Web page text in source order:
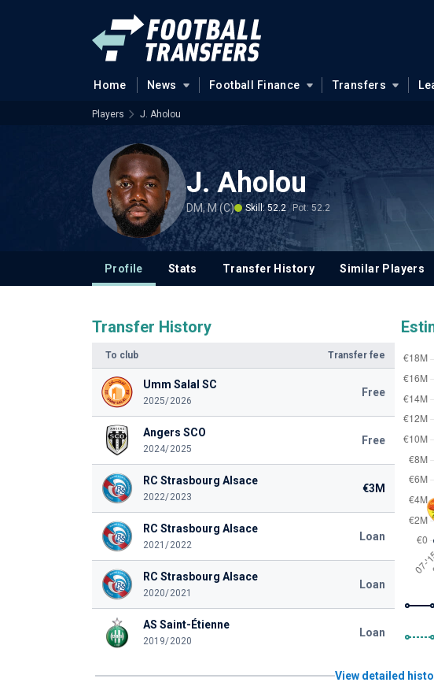
Home News Football Finance Transfers
Players J. Aholou
J. Aholou
DM, M (C) Skill: 52.2 Pot: 52.2
Profile Stats Transfer History Similar Players
Transfer History
To club Transfer fee
Umm Salal SC
2025/2026
Free
Angers SCO
2024/2025
Free
RC Strasbourg Alsace
2022/2023
€3M
RC Strasbourg Alsace
2021/2022
Loan
RC Strasbourg Alsace
2020/2021
Loan
AS Saint-Étienne
2019/2020
Loan
View detailed